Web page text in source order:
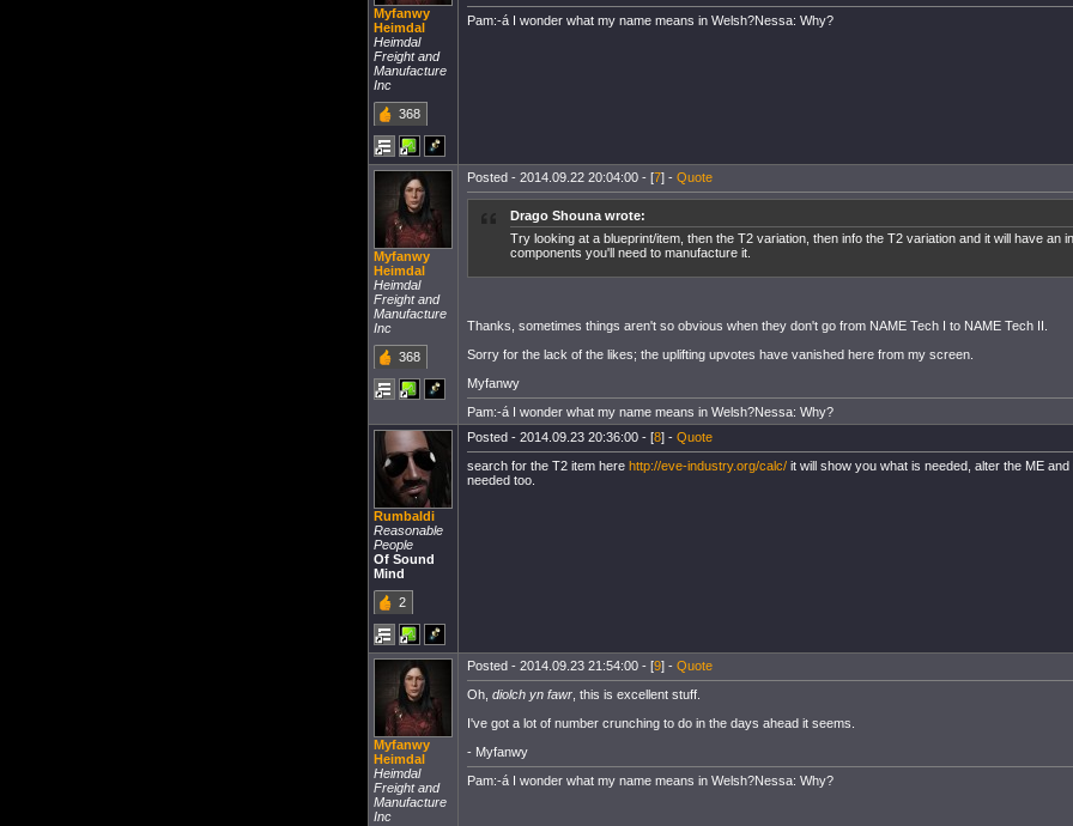
Myfanwy
Heimdal
Heimdal
Freight and
Manufacture
Inc
368
Pam:-á I wonder what my name means in Welsh?Nessa: Why?
Myfanwy
Heimdal
Heimdal
Freight and
Manufacture
Inc
368
Posted - 2014.09.22 20:04:00 - [7] - Quote
Drago Shouna wrote:
Try looking at a blueprint/item, then the T2 variation, then info the T2 variation and it will have an
components you'll need to manufacture it.
Thanks, sometimes things aren't so obvious when they don't go from NAME Tech I to NAME Tech II.
Sorry for the lack of the likes; the uplifting upvotes have vanished here from my screen.
Myfanwy
Pam:-á I wonder what my name means in Welsh?Nessa: Why?
Rumbaldi
Reasonable
People
Of Sound
Mind
2
Posted - 2014.09.23 20:36:00 - [8] - Quote
search for the T2 item here http://eve-industry.org/calc/ it will show you what is needed, alter the ME and
needed too.
Myfanwy
Heimdal
Heimdal
Freight and
Manufacture
Inc
Posted - 2014.09.23 21:54:00 - [9] - Quote
Oh, diolch yn fawr , this is excellent stuff.
I've got a lot of number crunching to do in the days ahead it seems.
- Myfanwy
Pam:-á I wonder what my name means in Welsh?Nessa: Why?